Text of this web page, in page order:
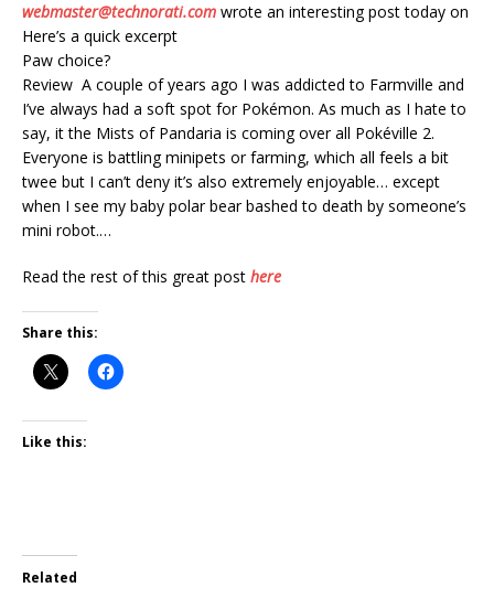
webmaster@technorati.com wrote an interesting post today on
Here’s a quick excerpt
Paw choice?
Review A couple of years ago I was addicted to Farmville and
I’ve always had a soft spot for Pokémon. As much as I hate to
say, it the Mists of Pandaria is coming over all Pokéville 2.
Everyone is battling minipets or farming, which all feels a bit
twee but I can’t deny it’s also extremely enjoyable… except
when I see my baby polar bear bashed to death by someone’s
mini robot.…
Read the rest of this great post here
Share this:
Like this:
Related